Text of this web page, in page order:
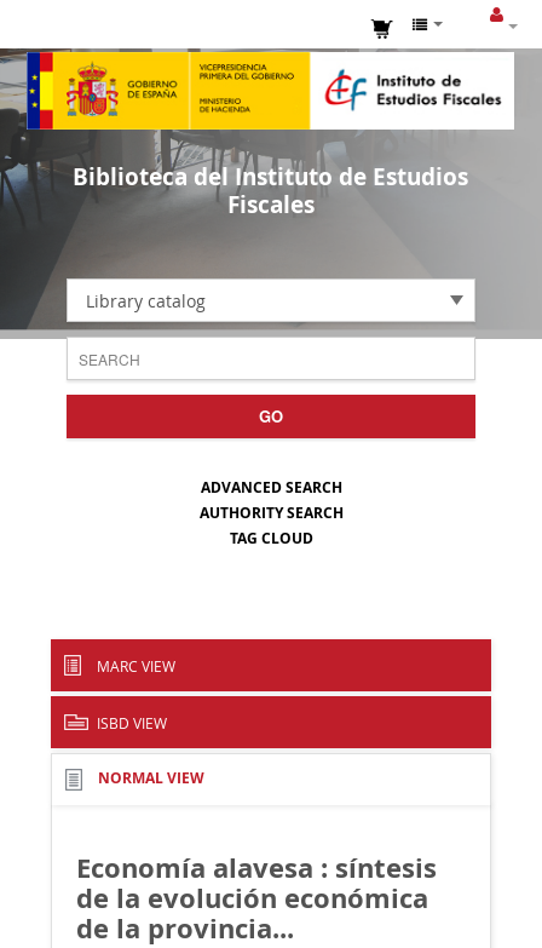
Biblioteca del Instituto de Estudios
Fiscales
Library catalog
GO
ADVANCED SEARCH
AUTHORITY SEARCH
TAG CLOUD
MARC VIEW
ISBD VIEW
NORMAL VIEW
Economía alavesa : síntesis
de la evolución económica
de la provincia...